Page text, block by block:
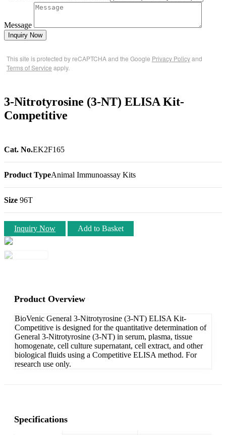
Message
Inquiry Now
This site is protected by reCAPTCHA and the Google Privacy Policyand
Terms of Service apply.
3-Nitrotyrosine (3-NT) ELISA Kit-
Competitive
Cat. No.EK2F165
Product TypeAnimal Immunoassay Kits
Size 96T
Inquiry Now Add to Basket
Product Overview
BioVenic General 3-Nitrotyrosine (3-NT) ELISA Kit-
Competitive is designed for the quantitative determination of
General 3-Nitrotyrosine (3-NT) in serum, plasma, tissue
homogenate, cell culture supernatant, cell extract, and other
biological fluids using a Competitive ELISA method. For
research use only.
Specifications